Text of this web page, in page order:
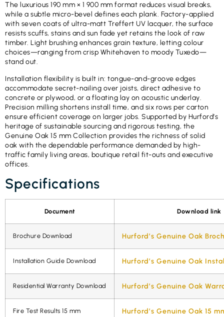
The luxurious 190 mm × 1 900 mm format reduces visual breaks,
while a subtle micro-bevel defines each plank. Factory-applied
with seven coats of ultra-matt Treffert UV lacquer, the surface
resists scuffs, stains and sun fade yet retains the look of raw
timber. Light brushing enhances grain texture, letting colour
choices—ranging from crisp Whitehaven to moody Tuxedo—
stand out.
Installation flexibility is built in: tongue-and-groove edges
accommodate secret-nailing over joists, direct adhesive to
concrete or plywood, or a floating lay on acoustic underlay.
Precision milling shortens install time, and six rows per carton
ensure efficient coverage on larger jobs. Supported by Hurford’s
heritage of sustainable sourcing and rigorous testing, the
Genuine Oak 15 mm Collection provides the richness of solid
oak with the dependable performance demanded by high-
traffic family living areas, boutique retail fit-outs and executive
offices.
Specifications
Document Download link
Brochure Download Hurford’s Genuine Oak
Installation Guide Download Hurford’s Genuine Oak
Residential Warranty Download Hurford’s Genuine Oak
Fire Test Results 15 mm Hurford’s Genuine Oak 15